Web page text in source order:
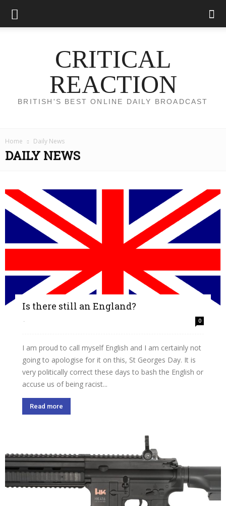
CRITICAL
REACTION
BRITISH'S BEST ONLINE DAILY BROADCAST
Home Daily News
DAILY NEWS
Is there still an England?
- 0
I am proud to call myself English and I am certainly not
going to apologise for it on this, St Georges Day. It is
very politically correct these days to bash the English or
accuse us of being racist...
Read more